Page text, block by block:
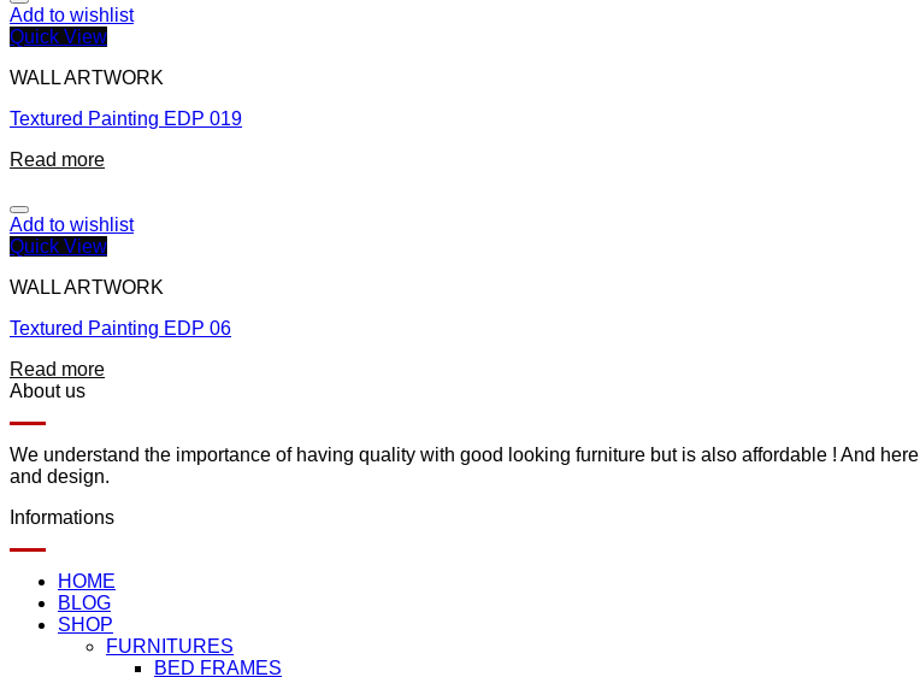
Add to wishlist
Quick View
WALL ARTWORK
Textured Painting EDP 019
Read more
Add to wishlist
Quick View
WALL ARTWORK
Textured Painting EDP 06
Read more
About us
We understand the importance of having quality with good looking furniture but is also affordable ! And
and design.
Informations
HOME
BLOG
SHOP
FURNITURES
BED FRAMES